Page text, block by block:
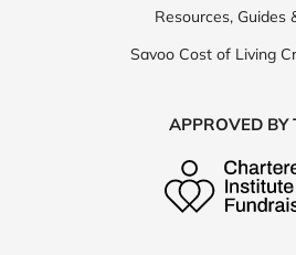
Resources, Guides
Savoo Cost of Living
APPROVED BY